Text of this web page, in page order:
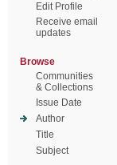
Edit Profile
Receive email
updates
Browse
Communities
& Collections
Issue Date
Author
Title
Subject